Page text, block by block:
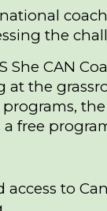
national
the
She CAN
the
free
to